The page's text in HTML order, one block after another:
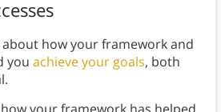
how your framework and
you achieve your goals, both